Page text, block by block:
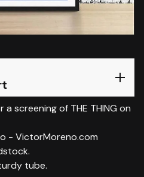
screening of THE THING on
- VictorMoreno.com
tube.